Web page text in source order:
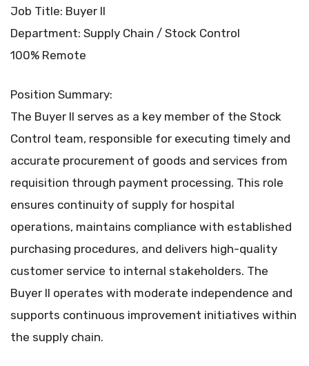
Job Title: Buyer II
Department: Supply Chain / Stock Control
100% Remote
Position Summary:
The Buyer II serves as a key member of the Stock
Control team, responsible for executing timely and
accurate procurement of goods and services from
requisition through payment processing. This role
ensures continuity of supply for hospital
operations, maintains compliance with established
purchasing procedures, and delivers high-quality
customer service to internal stakeholders. The
Buyer II operates with moderate independence and
supports continuous improvement initiatives within
the supply chain.